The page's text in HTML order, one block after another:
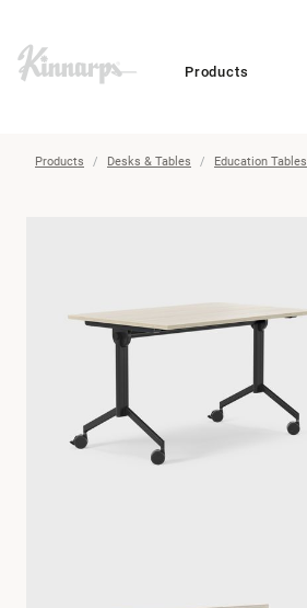
??
Products
Products Desks & Tables Education Tables